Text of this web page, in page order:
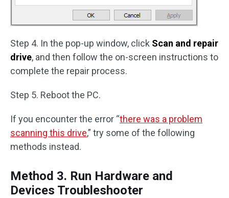
Step 4. In the pop-up window, click Scan and repair
drive, and then follow the on-screen instructions to
complete the repair process.
Step 5. Reboot the PC.
If you encounter the error “there was a problem
scanning this drive,” try some of the following
methods instead.
Method 3. Run Hardware and
Devices Troubleshooter